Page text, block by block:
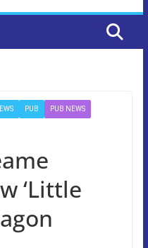
PUB PUB NEWS
‘Little